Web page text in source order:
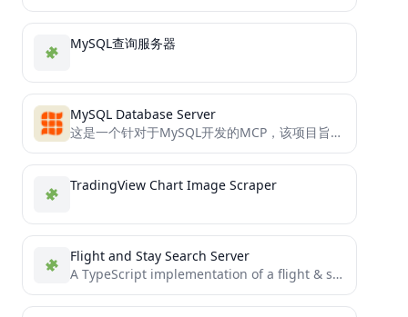
MySQL查询服务器
MySQL Database Server
这是一个针对于MySQL开发的MCP，该项目旨在帮助用户快速且精确的查询MySQL数据库中的内容
TradingView Chart Image Scraper
Flight and Stay Search Server
A TypeScript implementation of a flight & stay search MCP server that uses the Duffel API to search...